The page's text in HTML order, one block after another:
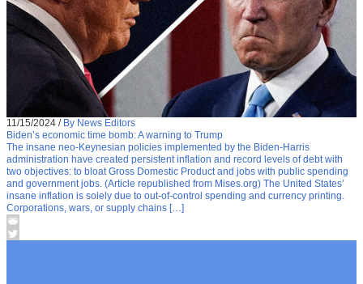
11/15/2024 / By News Editors
Biden’s economic time bomb: A warning to Trump
The insane neo-Keynesian policies implemented by the Biden-Harris
administration have created persistent inflation and record levels of debt with
two objectives: to bloat Gross Domestic Product and jobs with public spending
and government jobs. (Article republished from Mises.org) The United States’
insane inflation is solely due to out-of-control spending and currency printing.
Corporations, wars, or supply chains […]